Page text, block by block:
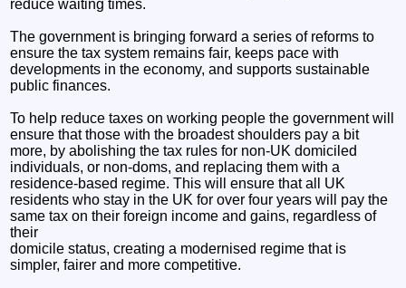
reduce waiting times.
The government is bringing forward a series of reforms to
ensure the tax system remains fair, keeps pace with
developments in the economy, and supports sustainable
public finances.
To help reduce taxes on working people the government will
ensure that those with the broadest shoulders pay a bit
more, by abolishing the tax rules for non-UK domiciled
individuals, or non-doms, and replacing them with a
residence-based regime. This will ensure that all UK
residents who stay in the UK for over four years will pay the
same tax on their foreign income and gains, regardless of
their
domicile status, creating a modernised regime that is
simpler, fairer and more competitive.